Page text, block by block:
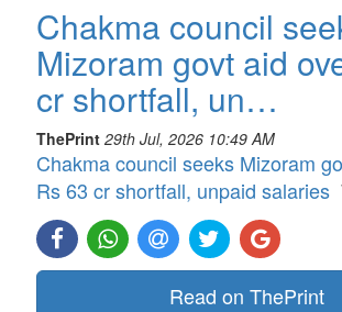
Chakma council
Mizoram govt aid
cr shortfall, un…
ThePrint 29th Jul, 2026 10:49 AM
Chakma council seeks Mizoram
Rs 63 cr shortfall, unpaid salaries
Read on ThePrint